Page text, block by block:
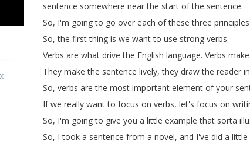
sentence somewhere near the start of the sentence.
So, I'm going to go over each of these three principles
So,the first thing is we want to use strong verbs.
Verbs are what drive the English language. Verbs make
They make the sentence lively,they draw the reader in
So, verbs are the most important element of your
If we really want to focus on verbs, let's focus on
So, I'm going to give you a little example that sorta
So, I took a sentence from a novel, and I've did a little